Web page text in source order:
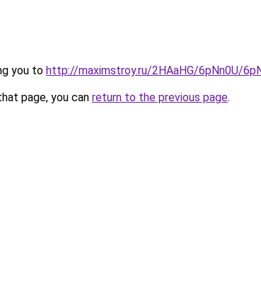
you to http://maximstroy.ru/2HAaHG/6pNn0U/
page, you can return to the previous page.